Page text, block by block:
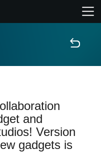
and
Version
gadgets is